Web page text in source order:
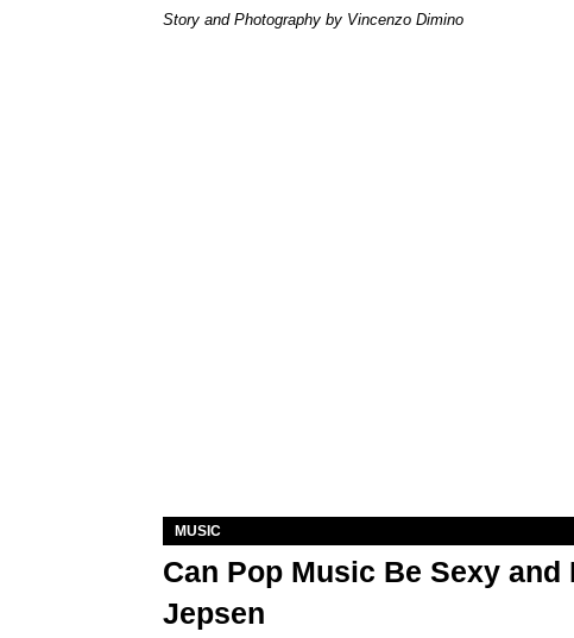
Story and Photography by Vincenzo Dimino
MUSIC
Can Pop Music Be Sexy
Jepsen